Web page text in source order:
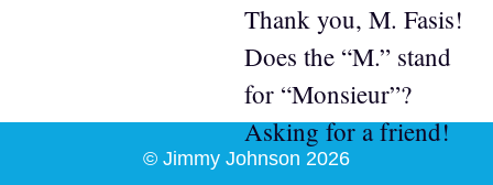
Thank you, M. Fasis!
Does the “M.” stand
for “Monsieur”?
Asking for a friend!
© Jimmy Johnson 2026